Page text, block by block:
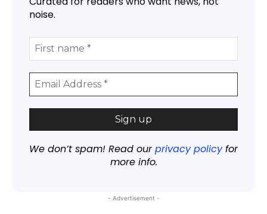
noise.
We don’t spam! Read ourprivacy policyfor
more info.
- Advertisement -